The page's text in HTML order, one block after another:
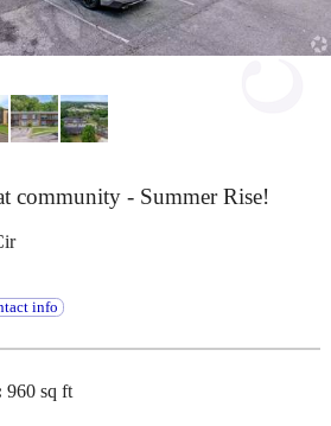
community - Summer Rise!
info
960 sq ft